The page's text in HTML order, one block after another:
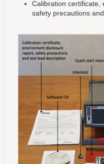
Calibration certificate,
safety precautions